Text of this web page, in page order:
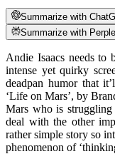
Summarize with
Summarize with
Andie Isaacs needs to
intense yet quirky
deadpan humor that
‘Life on Mars’, by
Mars who is
deal with the other
rather simple story so
phenomenon of